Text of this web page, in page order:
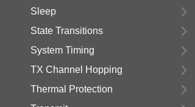
Sleep
State Transitions
System Timing
TX Channel Hopping
Thermal Protection